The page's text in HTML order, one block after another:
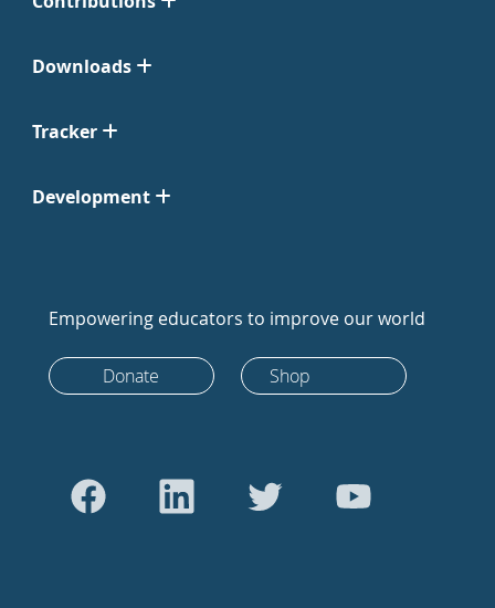
Downloads
Tracker
Development
Empowering educators to improve our world
Donate Shop